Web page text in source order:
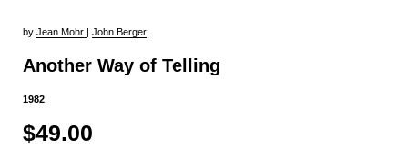
by Jean Mohr | John Berger
Another Way of Telling
1982
$49.00